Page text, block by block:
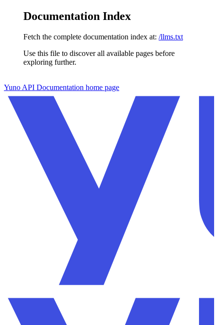
Documentation Index
Fetch the complete documentation index at: /llms.txt
Use this file to discover all available pages before
exploring further.
Yuno API Documentation home page